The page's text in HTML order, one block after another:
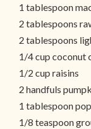
1 tablespoon
2 tablespoons
2 tablespoons
1/4 cup coconut
1/2 cup raisins
2 handfuls
1 tablespoon
1/8 teaspoon